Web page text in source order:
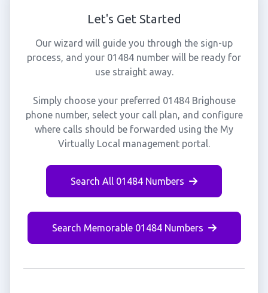
Let's Get Started
Our wizard will guide you through the sign-up
process, and your 01484 number will be ready for
use straight away.
Simply choose your preferred 01484 Brighouse
phone number, select your call plan, and configure
where calls should be forwarded using the My
Virtually Local management portal.
Search All 01484 Numbers
Search Memorable 01484 Numbers